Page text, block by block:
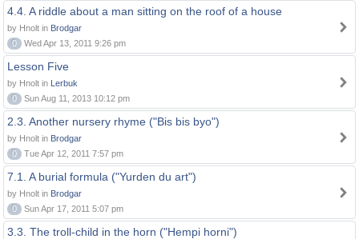
4.4. A riddle about a man sitting on the roof of a house
by Hnolt in Brodgar
0
Wed Apr 13, 2011 9:26 pm
Lesson Five
by Hnolt in Lerbuk
0
Sun Aug 11, 2013 10:12 pm
2.3. Another nursery rhyme ("Bis bis byo")
by Hnolt in Brodgar
0
Tue Apr 12, 2011 7:57 pm
7.1. A burial formula ("Yurden du art")
by Hnolt in Brodgar
0
Sun Apr 17, 2011 5:07 pm
3.3. The troll-child in the horn ("Hempi horni")